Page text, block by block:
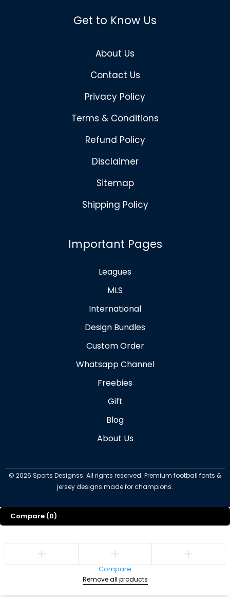
Get to Know Us
About Us
Contact Us
Privacy Policy
Terms & Conditions
Refund Policy
Disclaimer
Sitemap
Shipping Policy
Important Pages
Leagues
MLS
International
Design Bundles
Custom Order
Whatsapp Channel
Freebies
Gift
Blog
About Us
© 2026 Sports Designss. All rights reserved. Premium football fonts &
jersey designs made for champions.
Compare (0)
Compare
Remove all products